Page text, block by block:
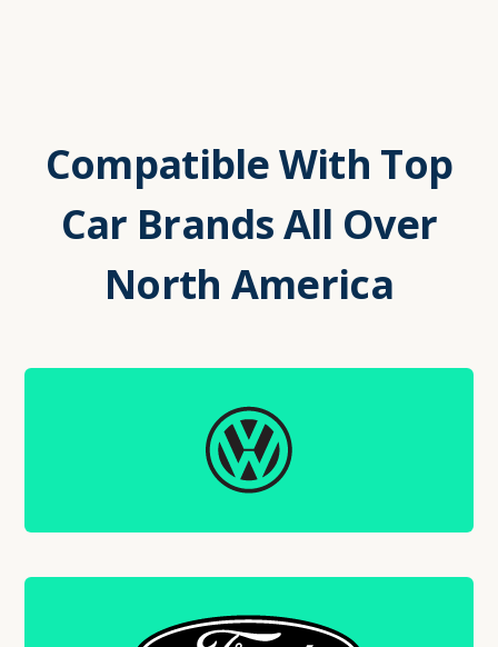
Compatible With Top
Car Brands All Over
North America